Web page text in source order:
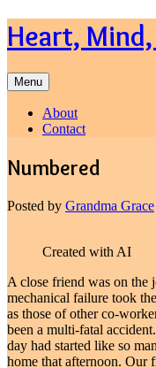
Skip
to
Heart,
Menu
About
Contact
Numbered
Posted by Grandma Grace
Created with AI
A close friend was on the
mechanical failure took
as those of other co-
been a multi-fatal
day had started like so
home that afternoon. Our